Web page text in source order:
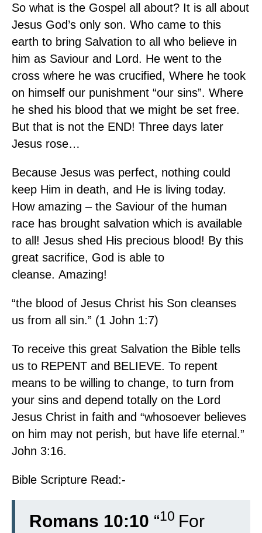
So what is the Gospel all about? It is all about
Jesus God’s only son. Who came to this
earth to bring Salvation to all who believe in
him as Saviour and Lord. He went to the
cross where he was crucified, Where he took
on himself our punishment “our sins”. Where
he shed his blood that we might be set free.
But that is not the END! Three days later
Jesus rose…
Because Jesus was perfect, nothing could
keep Him in death, and He is living today.
How amazing – the Saviour of the human
race has brought salvation which is available
to all! Jesus shed His precious blood! By this
great sacrifice, God is able to
cleanse. Amazing!
“the blood of Jesus Christ his Son cleanses
us from all sin.” (1 John 1:7)
To receive this great Salvation the Bible tells
us to REPENT and BELIEVE. To repent
means to be willing to change, to turn from
your sins and depend totally on the Lord
Jesus Christ in faith and “whosoever believes
on him may not perish, but have life eternal.”
John 3:16.
Bible Scripture Read:-
Romans 10:10 “10 For